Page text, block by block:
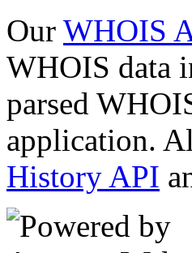
Our WHOIS
WHOIS data
parsed
application.
History API